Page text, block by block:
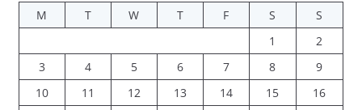
M
T W T F S
S
1
2
3
4 5 6 7 8
9
10
11 12 13 14 15
16